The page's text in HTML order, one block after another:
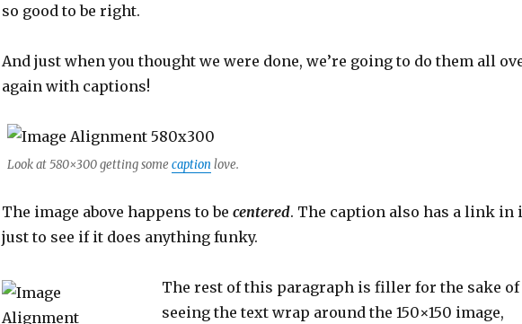
so good to be right.
And just when you thought we were done, we’re going to do them all
again with captions!
Look at 580×300 getting some caption love.
The image above happens to be centered. The caption also has a link in
just to see if it does anything funky.
The rest of this paragraph is filler for the sake of
seeing the text wrap around the 150×150 image,